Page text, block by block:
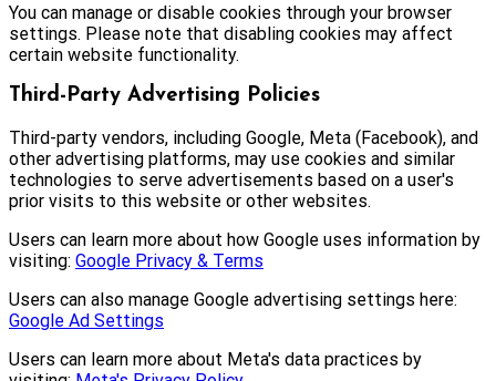
You can manage or disable cookies through your browser
settings. Please note that disabling cookies may affect
certain website functionality.
Third-Party Advertising Policies
Third-party vendors, including Google, Meta (Facebook), and
other advertising platforms, may use cookies and similar
technologies to serve advertisements based on a user's
prior visits to this website or other websites.
Users can learn more about how Google uses information by
visiting: Google Privacy & Terms
Users can also manage Google advertising settings here:
Google Ad Settings
Users can learn more about Meta's data practices by